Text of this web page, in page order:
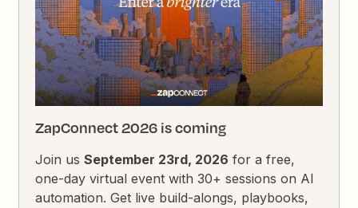
ZapConnect 2026 is coming
Join usSeptember 23rd, 2026 for a free,
one-day virtual event with 30+ sessions on AI
automation. Get live build-alongs, playbooks,